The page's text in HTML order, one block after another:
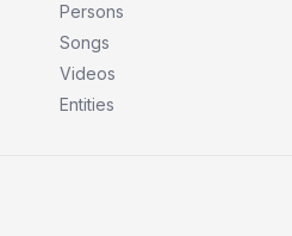
Persons
Songs
Videos
Entities